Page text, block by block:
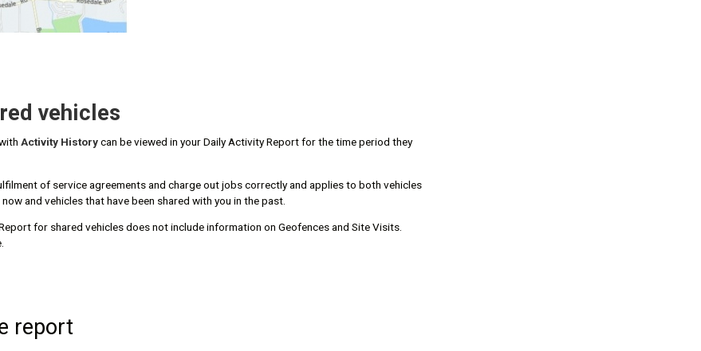
vehicles
Activity Historycan be viewed in your Daily Activity Report for the time period they
of service agreements and charge out jobs correctly and applies to both vehicles
and vehicles that have been shared with you in the past.
for shared vehicles does not include information on Geofences and Site Visits.
report